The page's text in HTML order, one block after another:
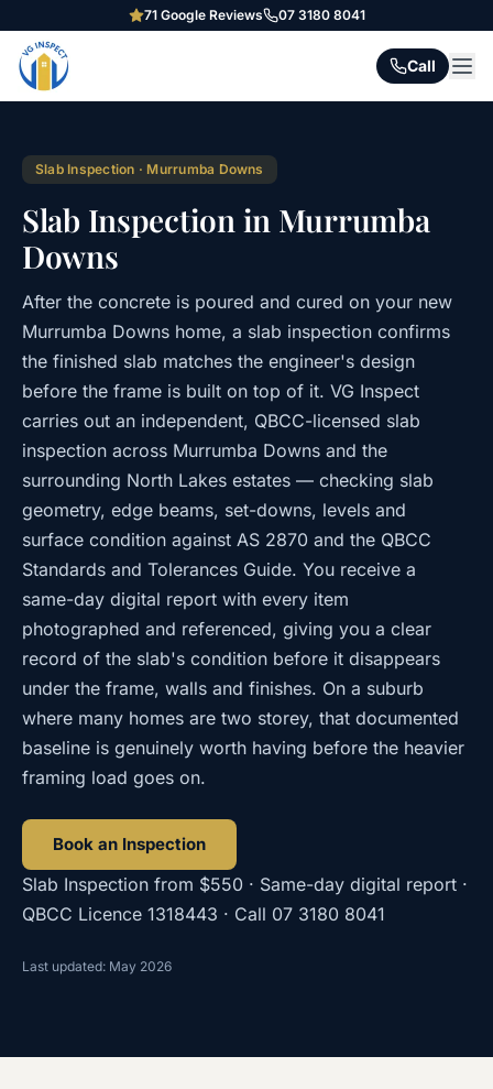
71Google Reviews 07 3180 8041
Call
Slab Inspection · Murrumba Downs
Slab Inspection in Murrumba
Downs
After the concrete is poured and cured on your new
Murrumba Downs home, a slab inspection confirms
the finished slab matches the engineer's design
before the frame is built on top of it. VG Inspect
carries out an independent, QBCC-licensed slab
inspection across Murrumba Downs and the
surrounding North Lakes estates — checking slab
geometry, edge beams, set-downs, levels and
surface condition against AS 2870 and the QBCC
Standards and Tolerances Guide. You receive a
same-day digital report with every item
photographed and referenced, giving you a clear
record of the slab's condition before it disappears
under the frame, walls and finishes. On a suburb
where many homes are two storey, that documented
baseline is genuinely worth having before the heavier
framing load goes on.
Book an Inspection
Slab Inspection from $550 · Same-day digital report ·
QBCC Licence 1318443 · Call 07 3180 8041
Last updated: May 2026